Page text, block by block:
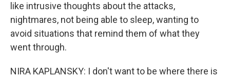
like intrusive thoughts about the attacks,
nightmares, not being able to sleep, wanting to
avoid situations that remind them of what they
went through.
NIRA KAPLANSKY: I don't want to be where there is